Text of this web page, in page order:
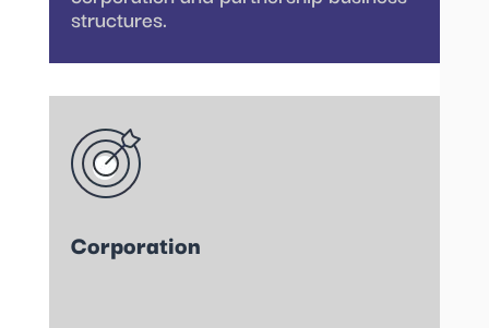
structures.
Corporation